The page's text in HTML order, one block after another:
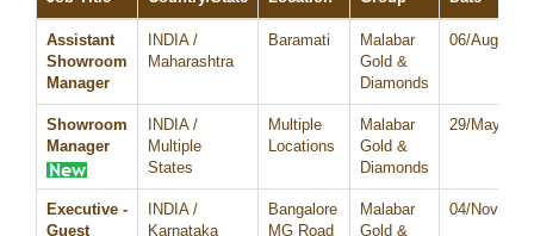
Assistant
Showroom
Manager
INDIA /
Maharashtra
Baramati
Malabar
Gold &
Diamonds
06/Aug/
Showroom
Manager
INDIA /
Multiple
States
Multiple
Locations
Malabar
Gold &
Diamonds
29/May/
Executive -
Guest
INDIA /
Karnataka
Bangalore
MG Road
Malabar
Gold &
04/Nov/